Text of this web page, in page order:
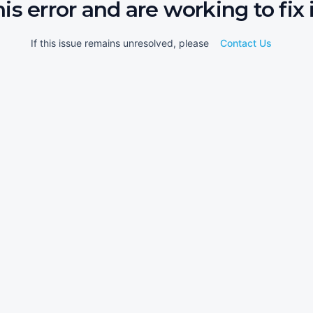
error and are working to fix
If this issue remains unresolved, please Contact Us